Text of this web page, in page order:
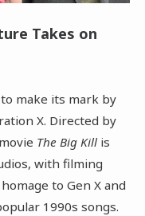
Takes on
make its mark by
X. Directed by
The Big Killis
with filming
to Gen X and
1990s songs.